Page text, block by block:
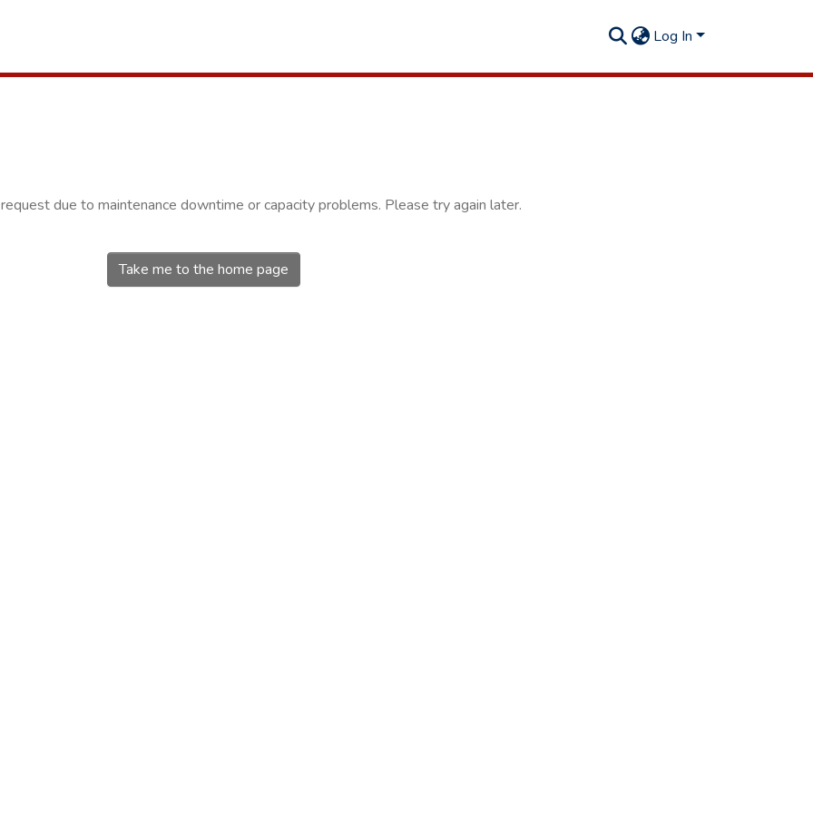
Log In
due to maintenance downtime or capacity problems. Please try again later.
Take me to the home page